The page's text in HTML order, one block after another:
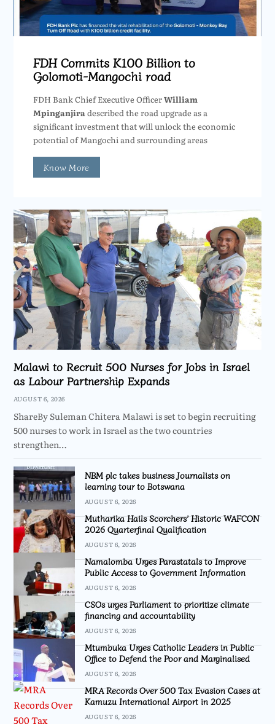
FDH Commits K100 Billion to
Golomoti-Mangochi road
FDH Bank Chief Executive OfficerWilliam
Mpinganjiradescribed the road upgrade as a
significant investment that will unlock the economic
potential of Mangochi and surrounding areas
Know More
Malawi to Recruit 500 Nurses for Jobs in Israel
as Labour Partnership Expands
AUGUST 6, 2026
ShareBy Suleman Chitera Malawi is set to begin recruiting
500 nurses to work in Israel as the two countries
strengthen…
NBM plc takes business Journalists on
learning tour to Botswana
AUGUST 6, 2026
Mutharika Hails Scorchers’ Historic WAFCON
2026 Quarterfinal Qualification
AUGUST 6, 2026
Namalomba Urges Parastatals to Improve
Public Access to Government Information
AUGUST 6, 2026
CSOs urges Parliament to prioritize climate
financing and accountability
AUGUST 6, 2026
Mtumbuka Urges Catholic Leaders in Public
Office to Defend the Poor and Marginalised
AUGUST 6, 2026
MRA Records Over 500 Tax Evasion Cases at
Kamuzu International Airport in 2025
AUGUST 6, 2026